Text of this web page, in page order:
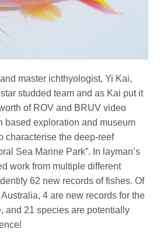
master ichthyologist, Yi Kai,
studded team and as Kai put it
of ROV and BRUV video
based exploration and museum
characterise the deep-reef
Sea Marine Park”. In layman’s
work from multiple different
62 new records of fishes. Of
4 are new records for the
and 21 species are potentially